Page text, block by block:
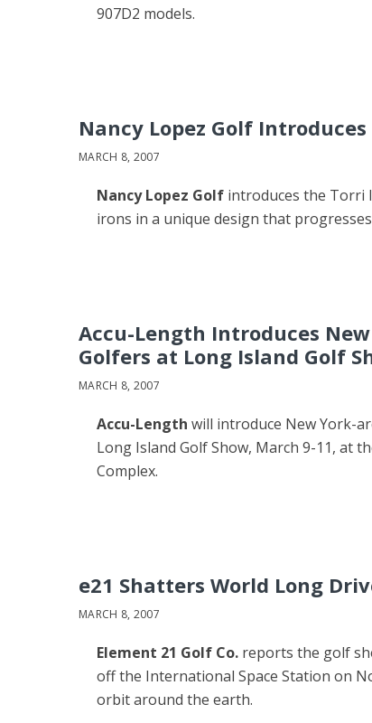
907D2 models.
Nancy Lopez Golf
MARCH 8, 2007
Nancy Lopez Golf introduces the Torri
irons in a unique design that
Accu-Length Introduces
Golfers at Long Island Golf
MARCH 8, 2007
Accu-Length will introduce New York-
Long Island Golf Show, March 9-11, at
Complex.
e21 Shatters World Long
MARCH 8, 2007
Element 21 Golf Co. reports the golf
off the International Space Station on
orbit around the earth.